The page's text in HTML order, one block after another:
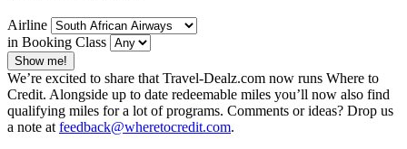
Airline
in Booking Class
Show me!
We’re excited to share that Travel-Dealz.com now runs Where to
Credit. Alongside up to date redeemable miles you’ll now also find
qualifying miles for a lot of programs. Comments or ideas? Drop us
a note at feedback@wheretocredit.com.